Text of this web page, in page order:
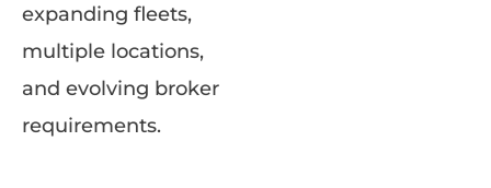
expanding fleets,
multiple locations,
and evolving broker
requirements.